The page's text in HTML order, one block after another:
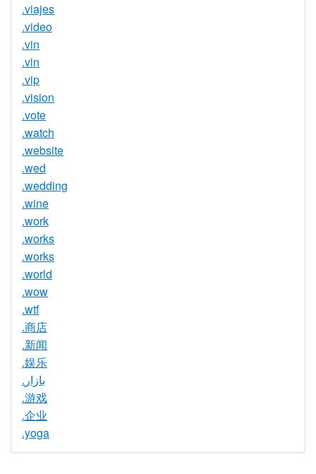
.viajes
.video
.vin
.vin
.vip
.vision
.vote
.watch
.website
.wed
.wedding
.wine
.work
.works
.works
.world
.wow
.wtf
.商店
.新闻
.娱乐
.بازار
.游戏
.企业
.yoga